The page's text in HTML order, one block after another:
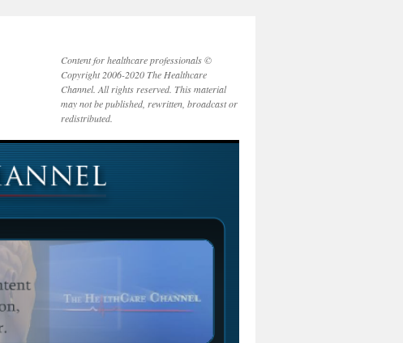
Content for healthcare professionals ©
Copyright 2006-2020 The Healthcare
Channel. All rights reserved. This material
may not be published, rewritten, broadcast or
redistributed.